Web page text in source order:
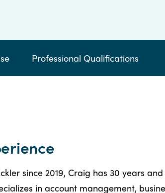
Professional Qualifications
since 2019, Craig has 30 years
in account management,